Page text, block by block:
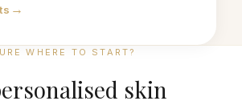
→
WHERE TO START?
skin